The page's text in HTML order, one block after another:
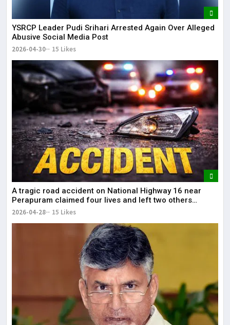
YSRCP Leader Pudi Srihari Arrested Again Over Alleged
Abusive Social Media Post
2026-04-30 15 Likes
A tragic road accident on National Highway 16 near
Perapuram claimed four lives and left two others
injured.
2026-04-28 15 Likes